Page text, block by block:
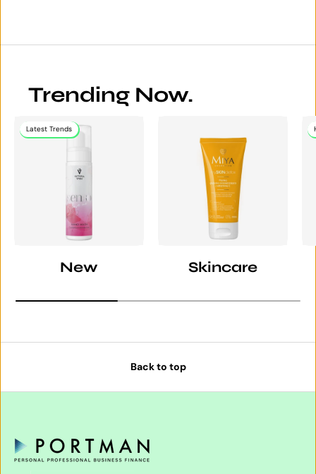
Trending Now.
Latest Trends
New Skincare
Back to top